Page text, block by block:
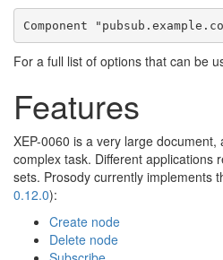
Table of contents
🔍
Component
For a full list of options that can be
Features
XEP-0060 is a very large
complex task. Different applications
sets. Prosody currently implements
0.12.0):
Create node
Delete node